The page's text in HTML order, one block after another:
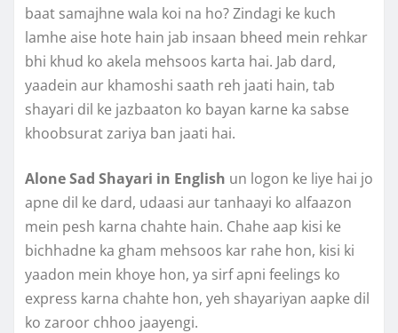
baat samajhne wala koi na ho? Zindagi ke kuch
lamhe aise hote hain jab insaan bheed mein rehkar
bhi khud ko akela mehsoos karta hai. Jab dard,
yaadein aur khamoshi saath reh jaati hain, tab
shayari dil ke jazbaaton ko bayan karne ka sabse
khoobsurat zariya ban jaati hai.
Alone Sad Shayari in English un logon ke liye hai jo
apne dil ke dard, udaasi aur tanhaayi ko alfaazon
mein pesh karna chahte hain. Chahe aap kisi ke
bichhadne ka gham mehsoos kar rahe hon, kisi ki
yaadon mein khoye hon, ya sirf apni feelings ko
express karna chahte hon, yeh shayariyan aapke dil
ko zaroor chhoo jaayengi.